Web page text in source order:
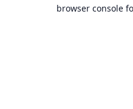
browser console